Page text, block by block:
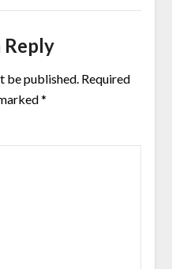
Reply
be published. Required
*